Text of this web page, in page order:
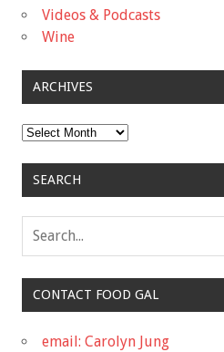
Videos & Podcasts
Wine
ARCHIVES
Archives
SEARCH
CONTACT FOOD GAL
email: Carolyn Jung